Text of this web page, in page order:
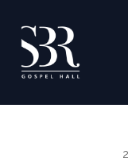
content